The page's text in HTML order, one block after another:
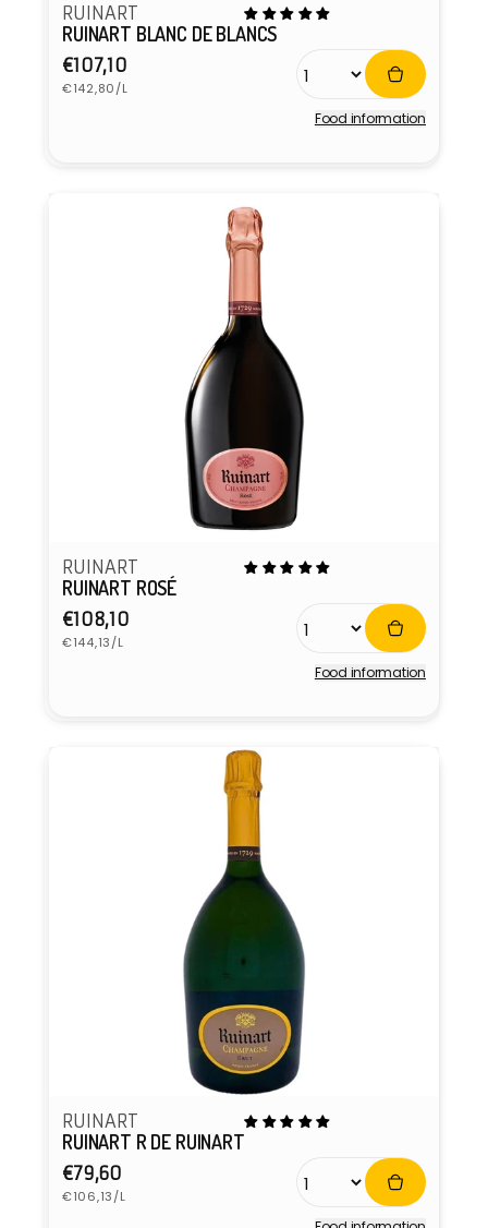
RUINART
RUINART BLANC DE BLANCS
Regular
price
€107,10
Unit
price
€142,80/L
Food information
RUINART
RUINART ROSÉ
Regular
price
€108,10
Unit
price
€144,13/L
Food information
RUINART
RUINART R DE RUINART
Regular
price
€79,60
Unit
€106,13/L